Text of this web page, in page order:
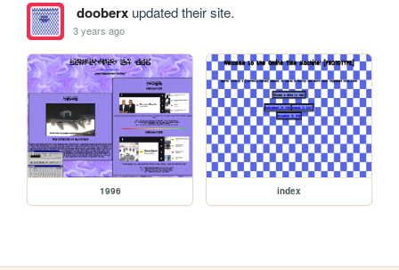
dooberxupdated their site.
3 years ago
1996 index